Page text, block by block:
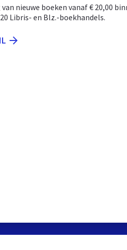
nieuwe boeken vanaf € 20,00
Libris- en Blz.-boekhandels.